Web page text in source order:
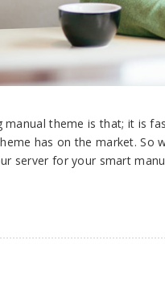
manual theme is that; it is
has on the market.
server for your smart